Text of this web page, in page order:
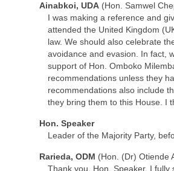
Ainabkoi, UDA (Hon. Samwel
I was making a reference and
attended the United Kingdom
law. We should also celebrate
avoidance and evasion. In fact,
support of Hon. Omboko
recommendations unless they
recommendations also include
they bring them to this House. I
Hon. Speaker
Leader of the Majority Party,
Rarieda, ODM (Hon. (Dr) Otiende
Thank you, Hon. Speaker. I